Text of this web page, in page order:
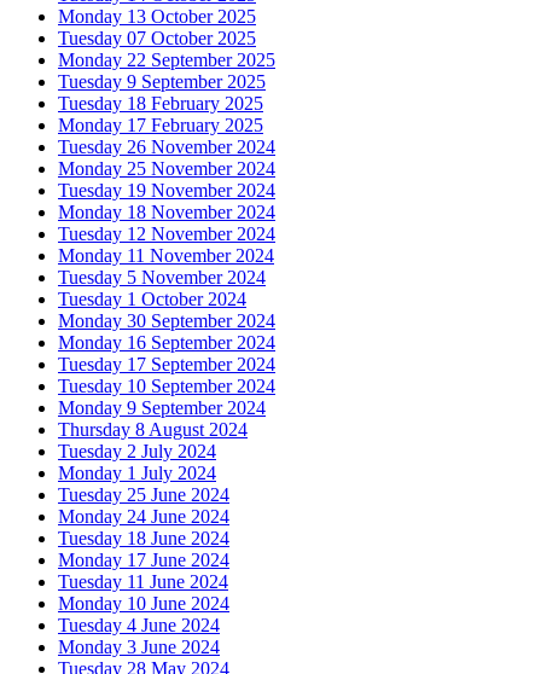
Monday 13 October 2025
Tuesday 07 October 2025
Monday 22 September 2025
Tuesday 9 September 2025
Tuesday 18 February 2025
Monday 17 February 2025
Tuesday 26 November 2024
Monday 25 November 2024
Tuesday 19 November 2024
Monday 18 November 2024
Tuesday 12 November 2024
Monday 11 November 2024
Tuesday 5 November 2024
Tuesday 1 October 2024
Monday 30 September 2024
Monday 16 September 2024
Tuesday 17 September 2024
Tuesday 10 September 2024
Monday 9 September 2024
Thursday 8 August 2024
Tuesday 2 July 2024
Monday 1 July 2024
Tuesday 25 June 2024
Monday 24 June 2024
Tuesday 18 June 2024
Monday 17 June 2024
Tuesday 11 June 2024
Monday 10 June 2024
Tuesday 4 June 2024
Monday 3 June 2024
Tuesday 28 May 2024